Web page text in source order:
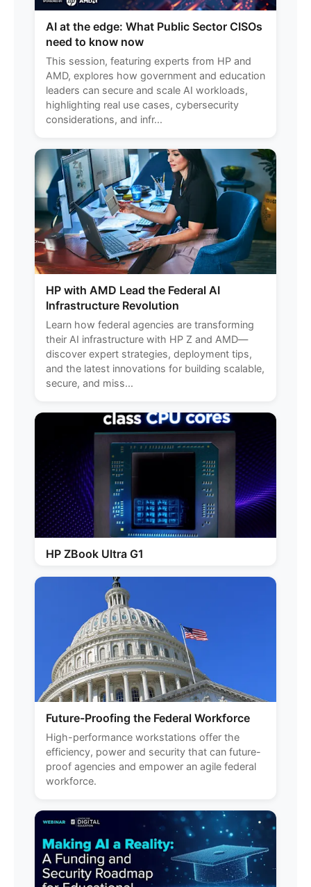
AI at the edge: What Public Sector CISOs
need to know now
This session, featuring experts from HP and
AMD, explores how government and education
leaders can secure and scale AI workloads,
highlighting real use cases, cybersecurity
considerations, and infr...
HP with AMD Lead the Federal AI
Infrastructure Revolution
Learn how federal agencies are transforming
their AI infrastructure with HP Z and AMD—
discover expert strategies, deployment tips,
and the latest innovations for building scalable,
secure, and miss...
HP ZBook Ultra G1
Future-Proofing the Federal Workforce
High-performance workstations offer the
efficiency, power and security that can future-
proof agencies and empower an agile federal
workforce.